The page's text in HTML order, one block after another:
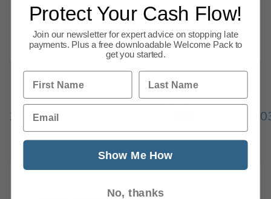
according to Office for National Statistics
(ONS) figures, with UK GDP up 1.3% in the
Read more
Previous 1
…
297
298
392
Next
Protect Your Cash Flow!
Join our newsletter for expert advice on stopping late
payments. Plus a free downloadable Welcome Pack to
get you started.
First Name Last Name
Email
Show Me How
No, thanks